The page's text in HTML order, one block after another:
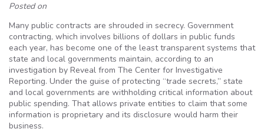
Posted on
Many public contracts are shrouded in secrecy. Government
contracting, which involves billions of dollars in public funds
each year, has become one of the least transparent systems that
state and local governments maintain, according to an
investigation by Reveal from The Center for Investigative
Reporting. Under the guise of protecting “trade secrets,” state
and local governments are withholding critical information about
public spending. That allows private entities to claim that some
information is proprietary and its disclosure would harm their
business.